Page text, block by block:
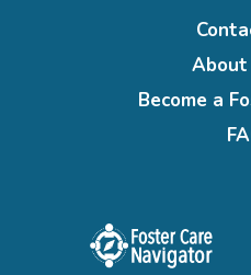
About
Become a
Foster
care